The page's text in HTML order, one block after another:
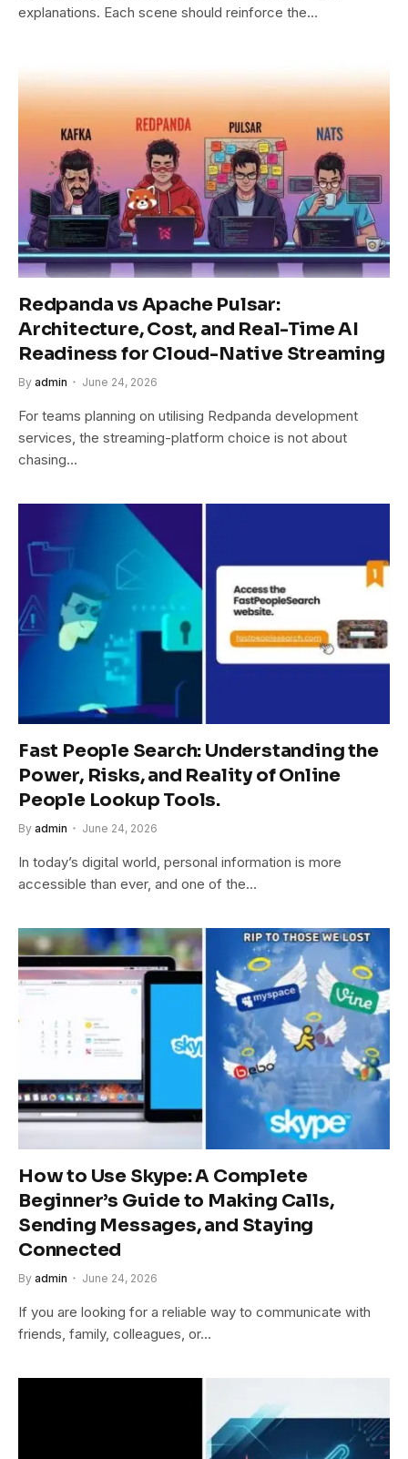
explanations. Each scene should reinforce the…
Redpanda vs Apache Pulsar:
Architecture, Cost, and Real-Time AI
Readiness for Cloud-Native Streaming
By admin June 24, 2026
For teams planning on utilising Redpanda development
services, the streaming-platform choice is not about
chasing…
Fast People Search: Understanding the
Power, Risks, and Reality of Online
People Lookup Tools.
By admin June 24, 2026
In today’s digital world, personal information is more
accessible than ever, and one of the…
How to Use Skype: A Complete
Beginner’s Guide to Making Calls,
Sending Messages, and Staying
Connected
By admin June 24, 2026
If you are looking for a reliable way to communicate with
friends, family, colleagues, or…